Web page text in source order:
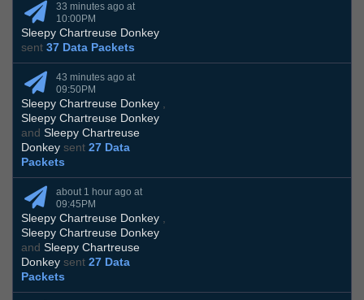
33 minutes ago at
10:00PM
Sleepy Chartreuse Donkey
sent 37 Data Packets
43 minutes ago at
09:50PM
Sleepy Chartreuse Donkey ,
Sleepy Chartreuse Donkey
and Sleepy Chartreuse
Donkey sent 27 Data
Packets
about 1 hour ago at
09:45PM
Sleepy Chartreuse Donkey ,
Sleepy Chartreuse Donkey
and Sleepy Chartreuse
Donkey sent 27 Data
Packets